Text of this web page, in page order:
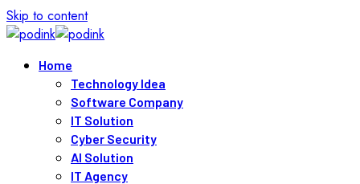
Skip to content
Home
Technology Idea
Software Company
IT Solution
Cyber Security
AI Solution
IT Agency